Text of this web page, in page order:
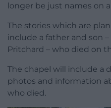
longer be just names on a
The stories which are
include a father and son
Pritchard – who died on
The chapel will include a
photos and information
who died.